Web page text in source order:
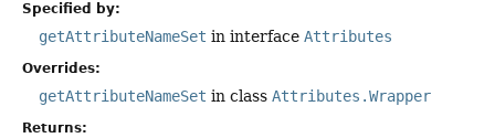
Specified by:
getAttributeNameSet in interface Attributes
Overrides:
getAttributeNameSet in class Attributes.Wrapper
Returns: